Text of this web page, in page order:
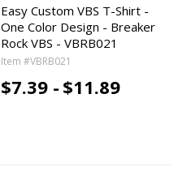
Easy Custom VBS T-Shirt -
One Color Design - Breaker
Rock VBS - VBRB021
Item #VBRB021
$7.39 - $11.89